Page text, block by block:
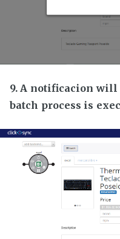
9. A notificacion
batch process is